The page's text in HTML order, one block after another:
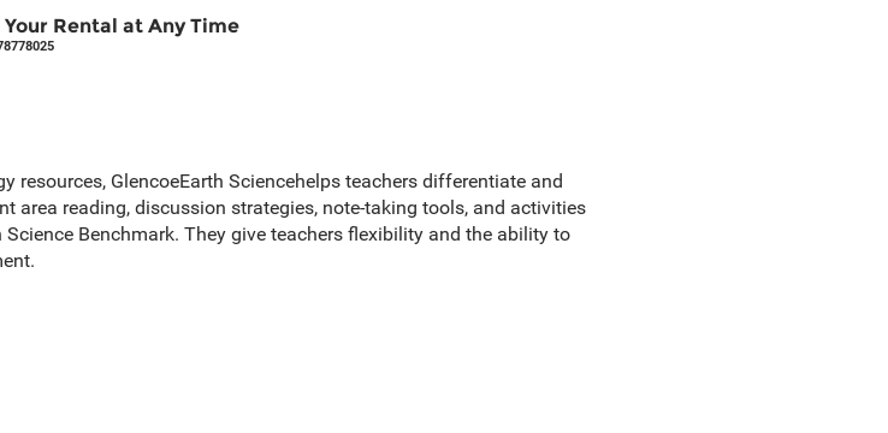
Rental at Any Time
GlencoeEarth Sciencehelps teachers differentiate and
area reading, discussion strategies, note-taking tools, and activities
Benchmark. They give teachers flexibility and the ability to